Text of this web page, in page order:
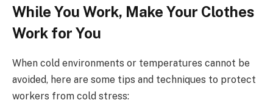
While You Work, Make Your Clothes
Work for You
When cold environments or temperatures cannot be
avoided, here are some tips and techniques to protect
workers from cold stress: